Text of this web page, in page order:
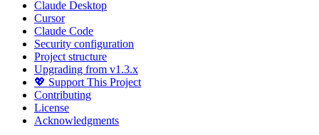
Claude Desktop
Cursor
Claude Code
Security configuration
Project structure
Upgrading from v1.3.x
💖 Support This Project
Contributing
License
Acknowledgments